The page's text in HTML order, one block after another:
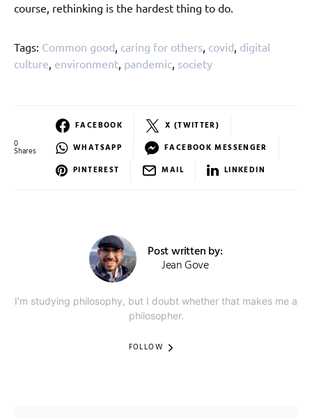
course, rethinking is the hardest thing to do.
Tags: Common good, caring for others, covid, digital
culture, environment, pandemic, society
0
Shares
FACEBOOK
X (TWITTER)
WHATSAPP
FACEBOOK MESSENGER
PINTEREST
MAIL LINKEDIN
Post written by:
Jean Gove
I'm studying philosophy, but I doubt whether that makes me a
philosopher.
FOLLOW